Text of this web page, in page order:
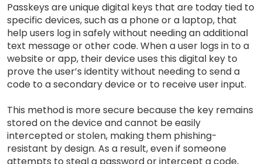
Passkeys are unique digital keys that are today tied to
specific devices, such as a phone or a laptop, that
help users log in safely without needing an additional
text message or other code. When a user logs in to a
website or app, their device uses this digital key to
prove the user’s identity without needing to send a
code to a secondary device or to receive user input.
This method is more secure because the key remains
stored on the device and cannot be easily
intercepted or stolen, making them phishing-
resistant by design. As a result, even if someone